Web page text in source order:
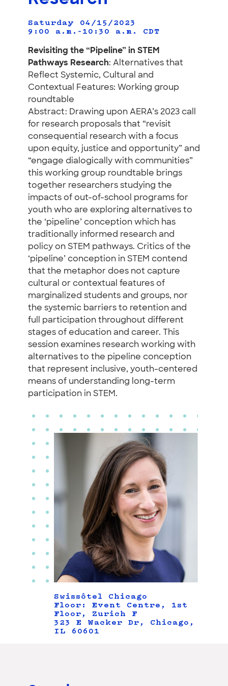
Saturday 04/15/2023
9:00 a.m.–10:30 a.m.
CDT
Revisiting the “Pipeline” in STEM
Pathways Research: Alternatives that
Reflect Systemic, Cultural and
Contextual Features: Working group
roundtable
Abstract: Drawing upon AERA’s 2023 call
for research proposals that “revisit
consequential research with a focus
upon equity, justice and opportunity” and
“engage dialogically with communities”
this working group roundtable brings
together researchers studying the
impacts of out-of-school programs for
youth who are exploring alternatives to
the ‘pipeline’ conception which has
traditionally informed research and
policy on STEM pathways. Critics of the
‘pipeline’ conception in STEM contend
that the metaphor does not capture
cultural or contextual features of
marginalized students and groups, nor
the systemic barriers to retention and
full participation throughout different
stages of education and career. This
session examines research working with
alternatives to the pipeline conception
that represent inclusive, youth-centered
means of understanding long-term
participation in STEM.
Swissôtel Chicago
Floor: Event Centre, 1st
Floor, Zurich F
323 E Wacker Dr, Chicago,
IL 60601